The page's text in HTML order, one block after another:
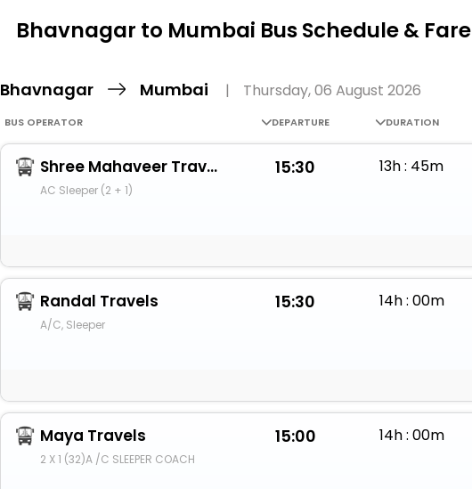
Bhavnagar to Mumbai Bus Schedule & Fare
Bhavnagar Mumbai | Thursday, 06 August 2026
BUS OPERATOR DEPARTURE DURATION
Shree Mahaveer Travels (Bhavnagar)
AC Sleeper (2 + 1)
15:30 13h : 45m
Randal Travels
A/C, Sleeper
15:30 14h : 00m
Maya Travels
2 X 1 (32)A /C SLEEPER COACH
15:00 14h : 00m